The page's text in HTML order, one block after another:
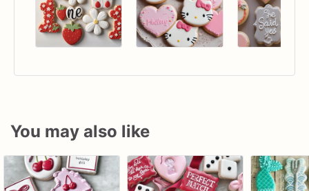
You may also like